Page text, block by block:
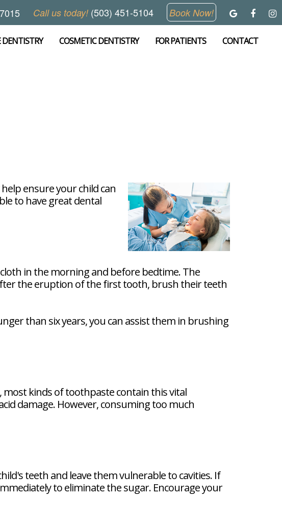
Call us today! (503) 451-5104 Book Now!
CONTACT
FOR PATIENTS
COSMETIC DENTISTRY
DENTISTRY
ensure your child can
to have great dental
in the morning and before bedtime. The
the eruption of the first tooth, brush their teeth
than six years, you can assist them in brushing
most kinds of toothpaste contain this vital
damage. However, consuming too much
teeth and leave them vulnerable to cavities. If
to eliminate the sugar. Encourage your